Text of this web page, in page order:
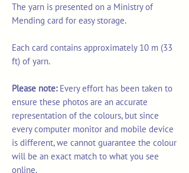
The yarn is presented on a Ministry of
Mending card for easy storage.
Each card contains approximately 10 m (33
ft) of yarn.
Please note:Every effort has been taken to
ensure these photos are an accurate
representation of the colours, but since
every computer monitor and mobile device
is different, we cannot guarantee the colour
will be an exact match to what you see
online.